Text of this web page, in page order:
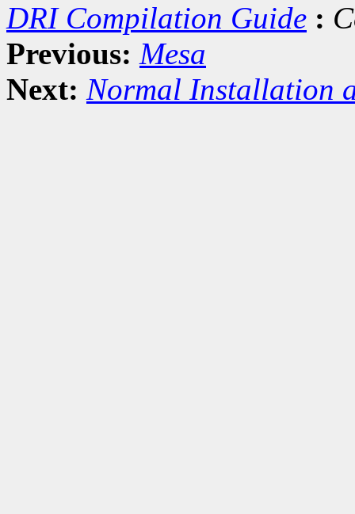
DRI Compilation Guide :
Previous: Mesa
Next: Normal Installation